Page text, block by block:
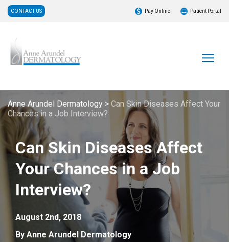
CONTACT US Pay Online Patient Portal
Anne Arundel Dermatology > Can Skin Diseases Affect Your
Chances in a Job Interview?
Can Skin Diseases Affect
Your Chances in a Job
Interview?
August 2nd, 2018
By Anne Arundel Dermatology